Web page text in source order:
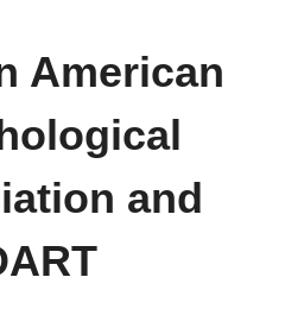
American
and